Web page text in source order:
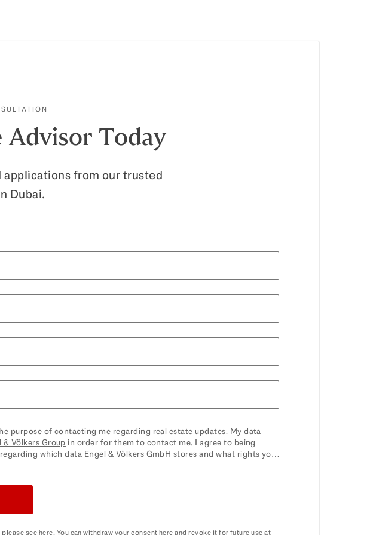
Advisor Today
applications from our trusted
Dubai.
purpose of contacting me regarding real estate updates. My data
& Völkers Group in order for them to contact me. I agree to being
which data Engel & Völkers GmbH stores and what rights you
seehere. You can withdraw your consenthereand revoke it for future use at